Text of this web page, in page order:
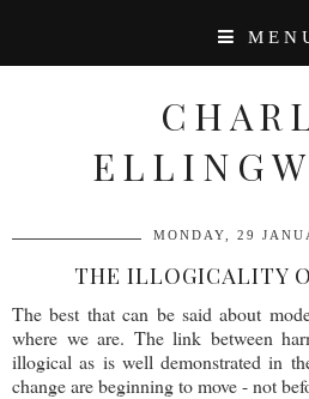
MONDAY, 29
THE ILLOGICALITY
The best that can be said about
where we are. The link between
illogical as is well demonstrated in
change are beginning to move - not